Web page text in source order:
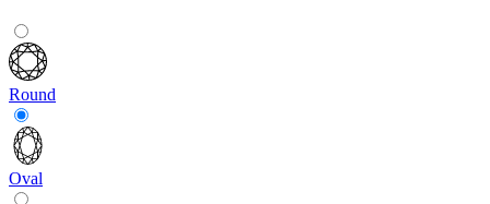
Round
Oval